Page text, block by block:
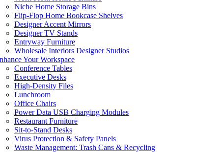
Niche Home Storage Bins
Flip-Flop Home Bookcase Shelves
Designer Accent Mirrors
Designer TV Stands
Entryway Furniture
Wholesale Interiors Designer Studios
Your Workspace
Conference Tables
Executive Desks
High-Density Files
Lunchroom
Office Chairs
Power Data USB Charging Modules
Restaurant Furniture
Sit-to-Stand Desks
Virus Protection & Safety Panels
Waste Management: Trash Cans & Recycling